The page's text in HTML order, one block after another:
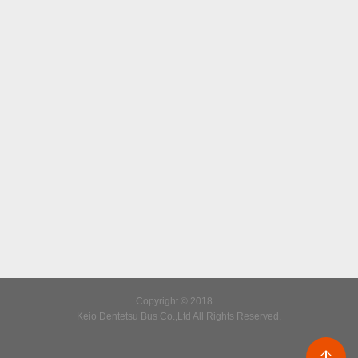
Copyright © 2018
Keio Dentetsu Bus Co.,Ltd All Rights Reserved.